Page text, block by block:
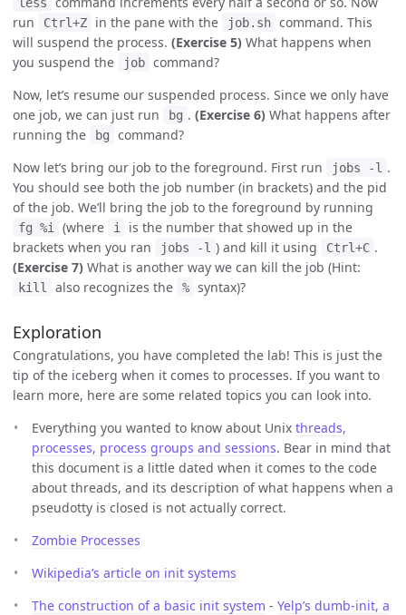
run
Ctrl+Z in the pane with the job.sh command. This
will suspend the process. (Exercise 5) What happens when
you suspend the
job command?
Now, let’s resume our suspended process. Since we only have
one job, we can just run
bg .(Exercise 6) What happens after
running the
bg
command?
Now let’s bring our job to the foreground. First run
jobs -l .
You should see both the job number (in brackets) and the pid
of the job. We’ll bring the job to the foreground by running
fg %i (where i
is the number that showed up in the
brackets when you ran
jobs -l ) and kill it using Ctrl+C .
(Exercise 7) What is another way we can kill the job (Hint:
kill also recognizes the % syntax)?
Exploration
Congratulations, you have completed the lab! This is just the
tip of the iceberg when it comes to processes. If you want to
learn more, here are some related topics you can look into.
Everything you wanted to know about Unix threads,
processes, process groups and sessions. Bear in mind that
this document is a little dated when it comes to the code
about threads, and its description of what happens when a
pseudotty is closed is not actually correct.
Zombie Processes
Wikipedia’s article on init systems
The construction of a basic init system - Yelp’s dumb-init, a